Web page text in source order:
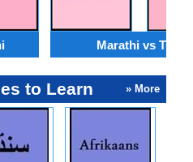
Marathi vs Tulu
to Learn » More